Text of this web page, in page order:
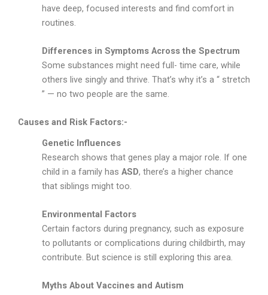
have deep, focused interests and find comfort in
routines.
Differences in Symptoms Across the Spectrum
Some substances might need full- time care, while
others live singly and thrive. That’s why it’s a “ stretch
” — no two people are the same.
Causes and Risk Factors:-
Genetic Influences
Research shows that genes play a major role. If one
child in a family has ASD, there’s a higher chance
that siblings might too.
Environmental Factors
Certain factors during pregnancy, such as exposure
to pollutants or complications during childbirth, may
contribute. But science is still exploring this area.
Myths About Vaccines and Autism